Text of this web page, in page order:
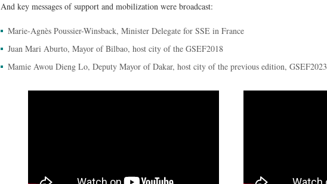
And key messages of support and mobilization were broadcast:
Marie-Agnès Poussier-Winsback, Minister Delegate for SSE in France
Juan Mari Aburto, Mayor of Bilbao, host city of the GSEF2018
Mamie Awou Dieng Lo, Deputy Mayor of Dakar, host city of the previous edition, GSEF2023